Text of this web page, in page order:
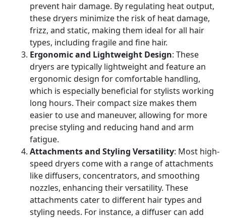
prevent hair damage. By regulating heat output,
these dryers minimize the risk of heat damage,
frizz, and static, making them ideal for all hair
types, including fragile and fine hair.
Ergonomic and Lightweight Design: These
dryers are typically lightweight and feature an
ergonomic design for comfortable handling,
which is especially beneficial for stylists working
long hours. Their compact size makes them
easier to use and maneuver, allowing for more
precise styling and reducing hand and arm
fatigue.
Attachments and Styling Versatility: Most high-
speed dryers come with a range of attachments
like diffusers, concentrators, and smoothing
nozzles, enhancing their versatility. These
attachments cater to different hair types and
styling needs. For instance, a diffuser can add